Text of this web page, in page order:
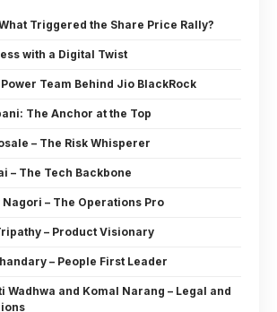
Triggered the Share Price Rally?
with a Digital Twist
Team Behind Jio BlackRock
The Anchor at the Top
– The Risk Whisperer
– The Tech Backbone
Nagori – The Operations Pro
– Product Visionary
– People First Leader
Wadhwa and Komal Narang – Legal and